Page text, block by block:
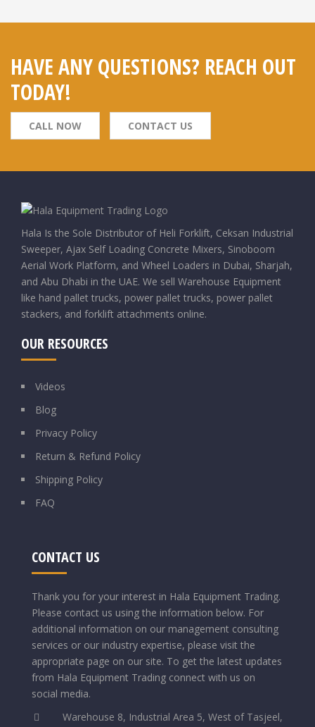
HAVE ANY QUESTIONS? REACH OUT
TODAY!
CALL NOW CONTACT US
Hala Is the Sole Distributor of Heli Forklift, Ceksan Industrial
Sweeper, Ajax Self Loading Concrete Mixers, Sinoboom
Aerial Work Platform, and Wheel Loaders in Dubai, Sharjah,
and Abu Dhabi in the UAE. We sell Warehouse Equipment
like hand pallet trucks, power pallet trucks, power pallet
stackers, and forklift attachments online.
OUR RESOURCES
Videos
Blog
Privacy Policy
Return & Refund Policy
Shipping Policy
FAQ
CONTACT US
Thank you for your interest in Hala Equipment Trading.
Please contact us using the information below. For
additional information on our management consulting
services or our industry expertise, please visit the
appropriate page on our site. To get the latest updates
from Hala Equipment Trading connect with us on
social media.
Warehouse 8, Industrial Area 5, West of Tasjeel,